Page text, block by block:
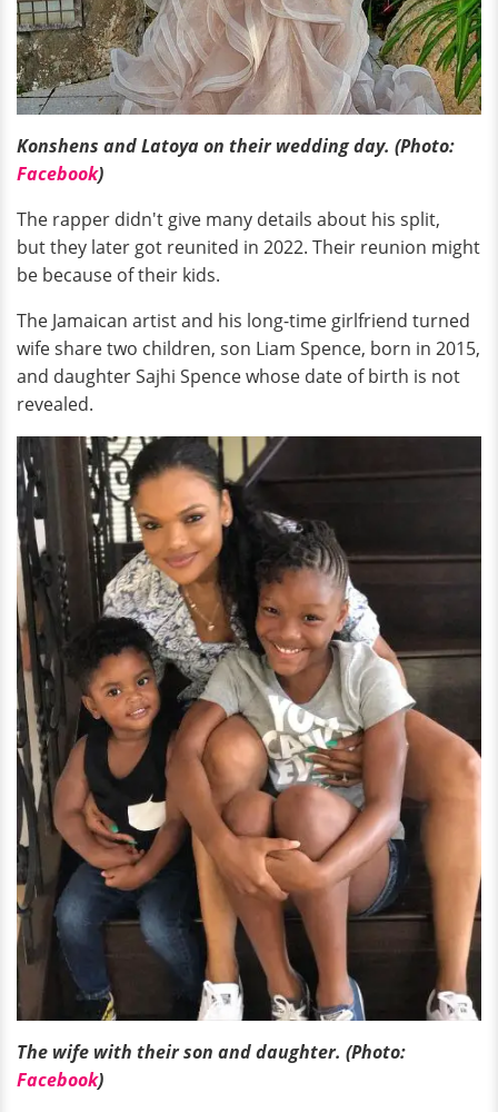
Konshens and Latoya on their wedding day. (Photo:
Facebook)
The rapper didn't give many details about his split,
but they later got reunited in 2022. Their reunion might
be because of their kids.
The Jamaican artist and his long-time girlfriend turned
wife share two children, son Liam Spence, born in 2015,
and daughter Sajhi Spence whose date of birth is not
revealed.
The wife with their son and daughter. (Photo:
Facebook)